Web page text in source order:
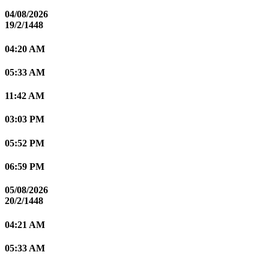
04/08/2026
19/2/1448
04:20 AM
05:33 AM
11:42 AM
03:03 PM
05:52 PM
06:59 PM
05/08/2026
20/2/1448
04:21 AM
05:33 AM